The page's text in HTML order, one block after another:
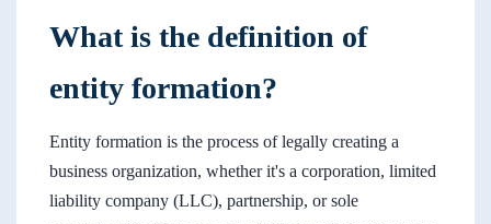
What is the definition of
entity formation?
Entity formation is the process of legally creating a
business organization, whether it's a corporation, limited
liability company (LLC), partnership, or sole